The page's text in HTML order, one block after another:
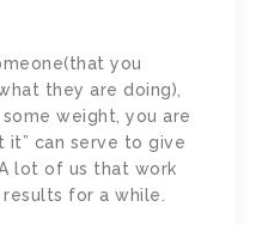
you
they are doing),
some weight, you are
it” can serve to give
lot of us that work
results for a while.